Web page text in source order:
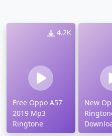
4.2K
Free Oppo A57
2019 Mp3
Ringtone
New